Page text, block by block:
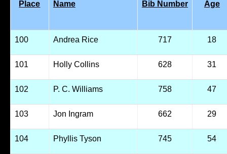
Place Name Bib Number Age
100 Andrea Rice 717 18
101 Holly Collins 628 31
102 P. C. Williams 758 47
103 Jon Ingram 662 29
104 Phyllis Tyson 745 54